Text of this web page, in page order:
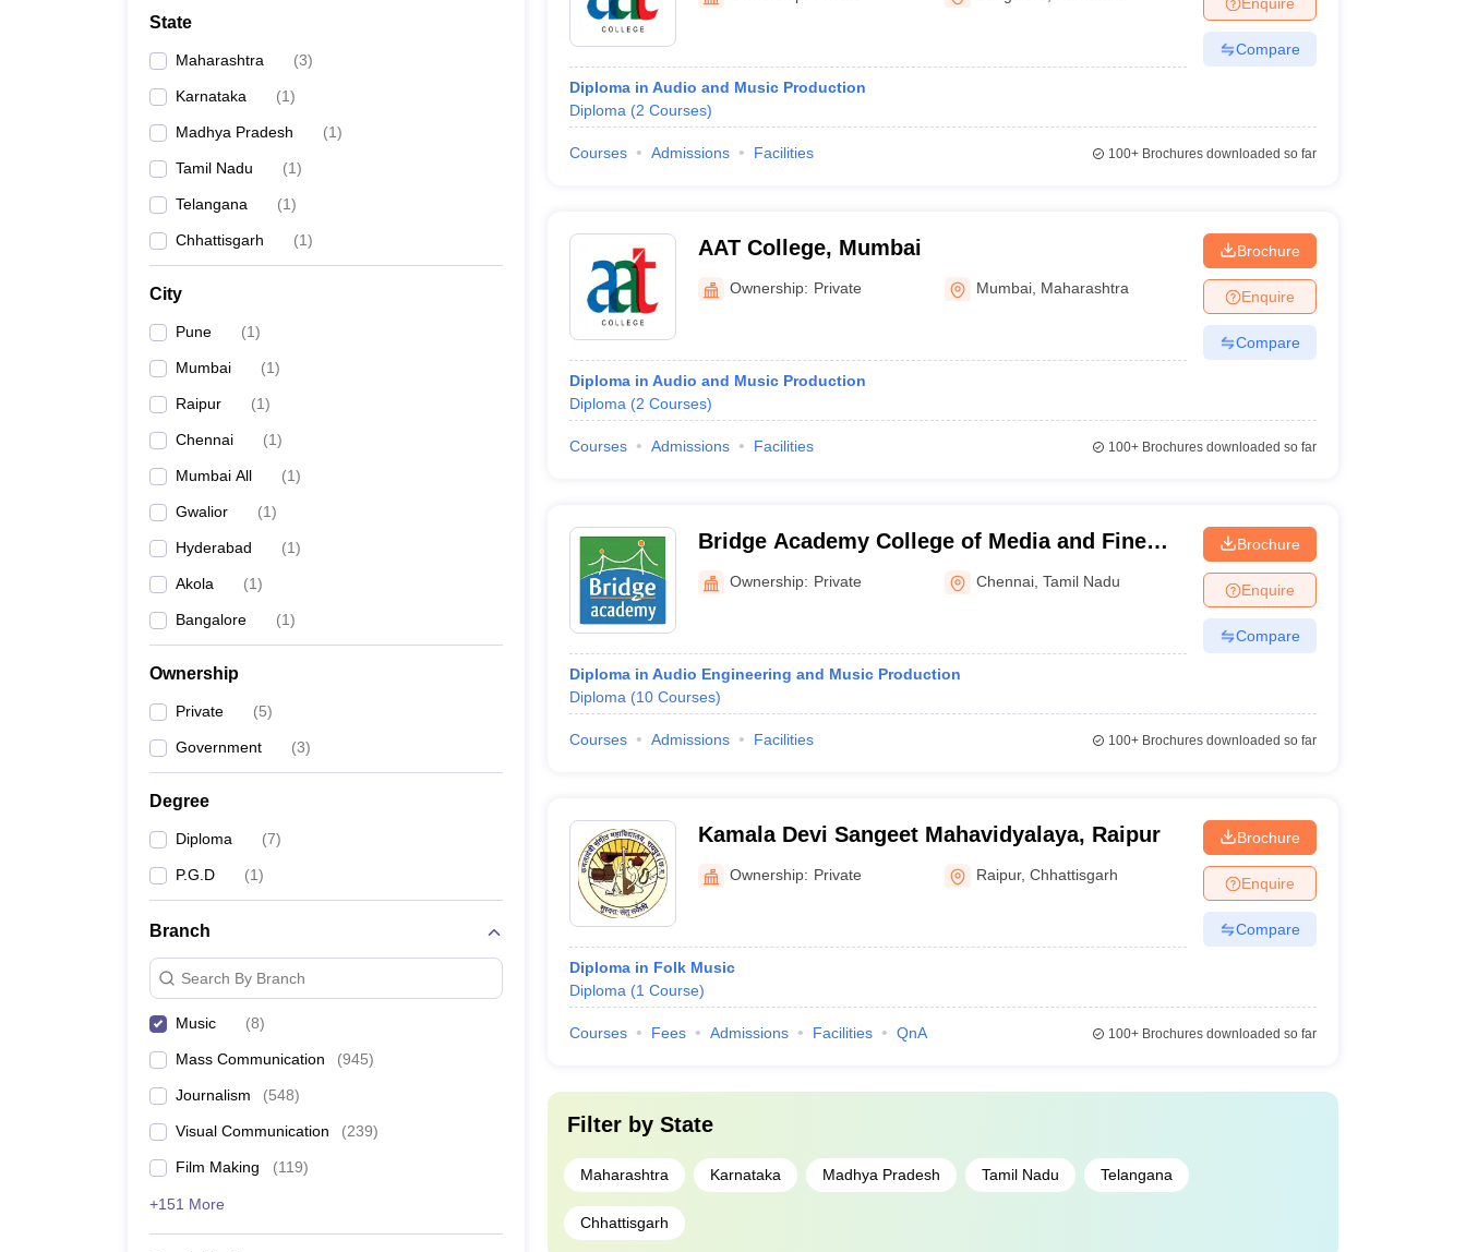
State
Maharashtra (3)
Karnataka (1)
Madhya Pradesh (1)
Tamil Nadu (1)
Telangana (1)
Chhattisgarh (1)
City
Pune (1)
Mumbai (1)
Raipur (1)
Chennai (1)
Mumbai All (1)
Gwalior (1)
Hyderabad (1)
Akola (1)
Bangalore (1)
Ownership
Private (5)
Government (3)
Degree
Diploma (7)
P.G.D (1)
Branch
Search By Branch
Music (8)
Mass Communication (945)
Journalism (548)
Visual Communication (239)
Film Making (119)
+151 More
Diploma in Audio and Music Production
Diploma (2 Courses)
Compare
Courses Admissions Facilities 100+Brochures downloaded so far
AAT College, Mumbai
Ownership: Private Mumbai Maharashtra
Diploma in Audio and Music Production
Diploma (2 Courses)
Brochure
Enquire
Compare
Courses Admissions Facilities 100+Brochures downloaded so far
Bridge Academy College of Media and Fine
Arts, Chennai
Ownership: Private Chennai ,Tamil Nadu
Diploma in Audio Engineering and Music Production
Diploma (10 Courses)
Brochure
Enquire
Compare
Courses Admissions Facilities 100+Brochures downloaded so far
Kamala Devi Sangeet Mahavidyalaya, Raipur
Ownership: Private Raipur,Chhattisgarh
Diploma in Folk Music
Diploma (1 Course)
Brochure
Enquire
Compare
Courses Fees Admissions Facilities QnA 100+Brochures downloaded so far
Filter by State
Maharashtra Karnataka Madhya Pradesh Tamil Nadu Telangana
Chhattisgarh